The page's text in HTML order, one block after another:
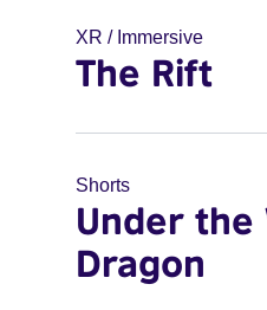
XR / Immersive
The Rift
Shorts
Under the
Dragon